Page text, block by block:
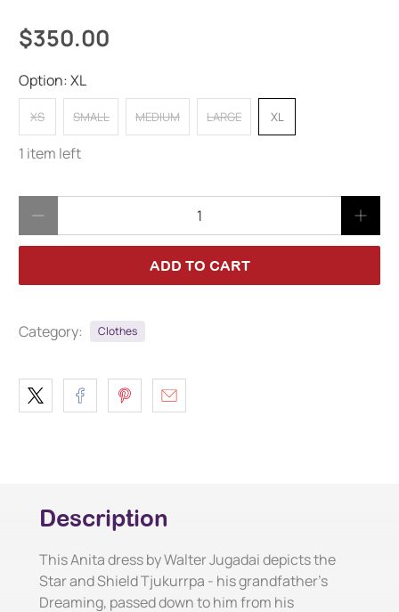
$350.00
Option:XL
XS SMALL MEDIUM LARGE XL
1 item left
ADD TO CART
Category: Clothes
Description
This Anita dress by Walter Jugadai depicts the
Star and Shield Tjukurrpa - his grandfather's
Dreaming, passed down to him from his